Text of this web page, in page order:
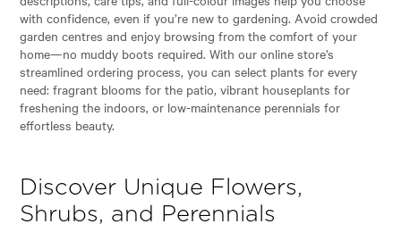
with confidence, even if you’re new to gardening. Avoid crowded
garden centres and enjoy browsing from the comfort of your
home—no muddy boots required. With our online store’s
streamlined ordering process, you can select plants for every
need: fragrant blooms for the patio, vibrant houseplants for
freshening the indoors, or low-maintenance perennials for
effortless beauty.
Discover Unique Flowers,
Shrubs, and Perennials